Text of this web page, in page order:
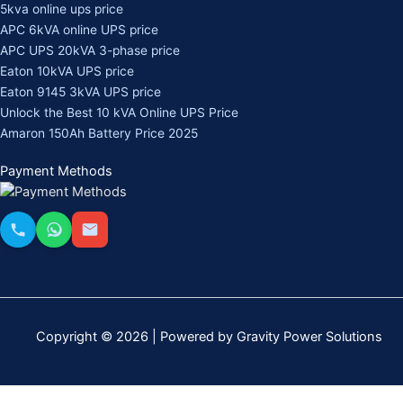
5kva online ups price
APC 6kVA online UPS price
APC UPS 20kVA 3-phase price
Eaton 10kVA UPS price
Eaton 9145 3kVA UPS price
Unlock the Best 10 kVA Online UPS Price
Amaron 150Ah Battery Price 2025
Payment Methods
Copyright © 2026 | Powered by Gravity Power Solutions